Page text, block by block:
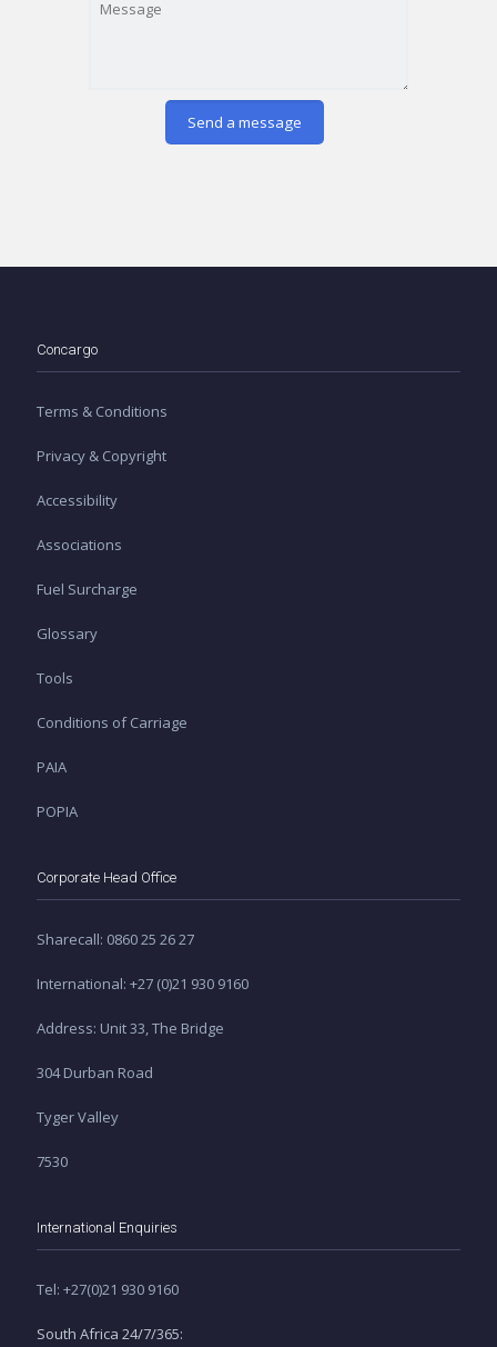
Concargo
Terms & Conditions
Privacy & Copyright
Accessibility
Associations
Fuel Surcharge
Glossary
Tools
Conditions of Carriage
PAIA
POPIA
Corporate Head Office
Sharecall: 0860 25 26 27
International: +27 (0)21 930 9160
Address: Unit 33, The Bridge
304 Durban Road
Tyger Valley
7530
International Enquiries
Tel: +27(0)21 930 9160
South Africa 24/7/365: